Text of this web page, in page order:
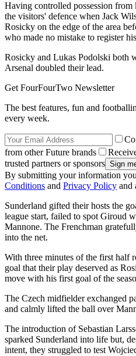
Having controlled possession
the visitors' defence when Jack
Rosicky on the edge of the area
who made no mistake to register
Rosicky and Lukas Podolski both
Arsenal doubled their lead.
Get FourFourTwo Newsletter
The best features, fun and
every week.
from other Future brands
trusted partners or sponsors
By submitting your information
Conditions and Privacy Policy and
Sunderland gifted their hosts the
league start, failed to spot Giroud
Mannone. The Frenchman
into the net.
With three minutes of the first half
goal that their play deserved as
move with his first goal of the
The Czech midfielder exchanged
and calmly lifted the ball over
The introduction of Sebastian
sparked Sunderland into life but,
intent, they struggled to test